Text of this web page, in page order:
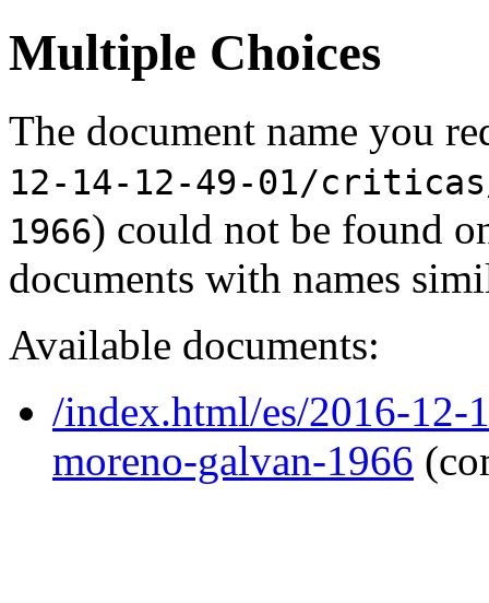
Multiple Choices
The document name you
12-14-12-49-01/
1966) could not be found
documents with names
Available documents:
/index.html/es/2016-12-
moreno-galvan-1966